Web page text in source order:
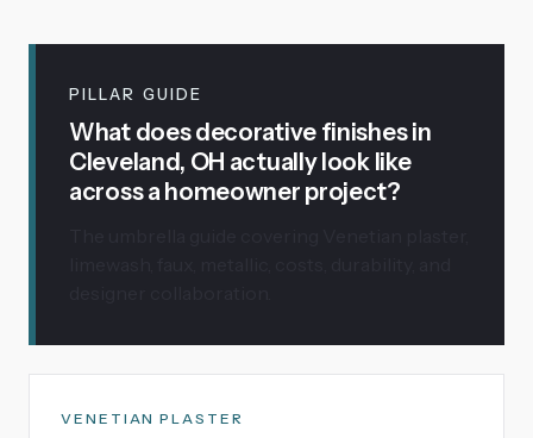
PILLAR GUIDE
What does decorative finishes in
Cleveland, OH actually look like
across a homeowner project?
VENETIAN PLASTER